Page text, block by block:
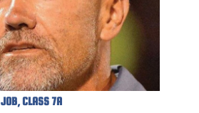
JOB, CLASS 7A